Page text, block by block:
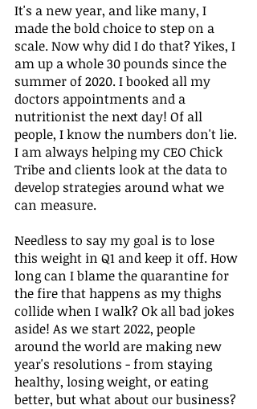
It's a new year, and like many, I
made the bold choice to step on a
scale. Now why did I do that? Yikes, I
am up a whole 30 pounds since the
summer of 2020. I booked all my
doctors appointments and a
nutritionist the next day! Of all
people, I know the numbers don't lie.
I am always helping my CEO Chick
Tribe and clients look at the data to
develop strategies around what we
can measure.
Needless to say my goal is to lose
this weight in Q1 and keep it off. How
long can I blame the quarantine for
the fire that happens as my thighs
collide when I walk? Ok all bad jokes
aside! As we start 2022, people
around the world are making new
year's resolutions - from staying
healthy, losing weight, or eating
better, but what about our business?